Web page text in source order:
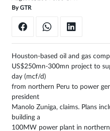
ByGTR
Houston-based oil and gas
US$250mn-300mn project to
day (mcf/d)
from northern Peru to power
president
Manolo Zuniga, claims. Plans
building a
100MW power plant in northern